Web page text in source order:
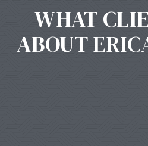
WHAT
ABOUT